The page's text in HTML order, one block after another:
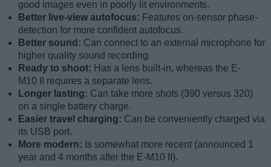
good images even in poorly lit environments.
Better live-view autofocus: Features on-sensor phase-
detection for more confident autofocus.
Better sound: Can connect to an external microphone for
higher quality sound recording.
Ready to shoot: Has a lens built-in, whereas the E-
M10 II requires a separate lens.
Longer lasting: Can take more shots (390 versus 320)
on a single battery charge.
Easier travel charging: Can be conveniently charged via
its USB port.
More modern: Is somewhat more recent (announced 1
year and 4 months after the E-M10 II).